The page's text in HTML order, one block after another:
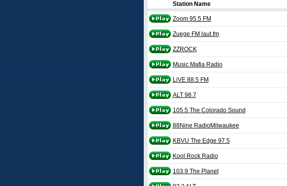
Station Name
Zoom 95.5 FM
Zuege FM laut.fm
ZZROCK
Music Mafia Radio
LiVE 88.5 FM
ALT 98.7
105.5 The Colorado Sound
88Nine RadioMilwaukee
KBVU The Edge 97.5
Kool Rock Radio
103.9 The Planet